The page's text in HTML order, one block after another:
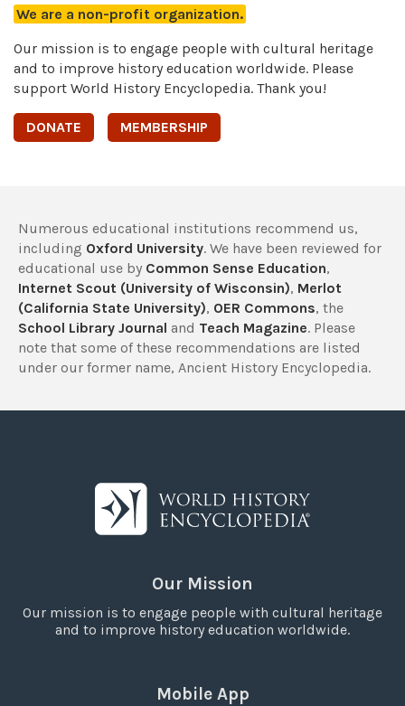
We are a non-profit organization.
Our mission is to engage people with cultural heritage
and to improve history education worldwide. Please
support World History Encyclopedia. Thank you!
DONATE MEMBERSHIP
Numerous educational institutions recommend us,
including Oxford University. We have been reviewed for
educational use by Common Sense Education,
Internet Scout (University of Wisconsin), Merlot
(California State University), OER Commons, the
School Library Journal and Teach Magazine. Please
note that some of these recommendations are listed
under our former name, Ancient History Encyclopedia.
Our Mission
Our mission is to engage people with cultural heritage
and to improve history education worldwide.
Mobile App